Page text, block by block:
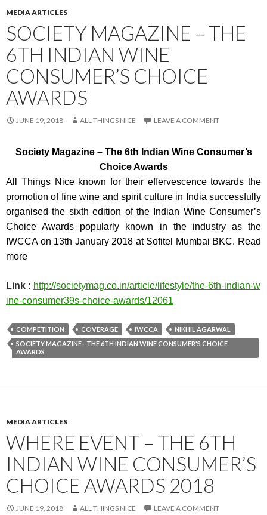
MEDIA ARTICLES
S​OCIETY MAGAZINE – THE
6TH INDIAN WINE
CONSUMER’S CHOICE
AWARDS
JUNE 19, 2018 ALL THINGS NICE LEAVE A COMMENT
Society Magazine – The 6th Indian Wine Consumer’s
Choice Awards
All Things Nice known for their effervescence towards the
promotion of fine wine and spirit culture in India successfully
organised the sixth edition of the Indian Wine Consumer’s
Choice Awards popularly known in the industry as the
IWCCA on 13th January 2018 at Sofitel Mumbai BKC. Read
more
Link : http://societymag.co.in/article/lifestyle/the-6th-indian-w
ine-consumer39s-choice-awards/12061
COMPETITION COVERAGE IWCCA
NIKHIL AGARWAL
S​OCIETY MAGAZINE - THE 6TH INDIAN WINE CONSUMER'S CHOICE
AWARDS
MEDIA ARTICLES
WHERE EVENT – THE 6TH
INDIAN WINE CONSUMER’S
CHOICE AWARDS 2018
JUNE 19, 2018 ALL THINGS NICE LEAVE A COMMENT